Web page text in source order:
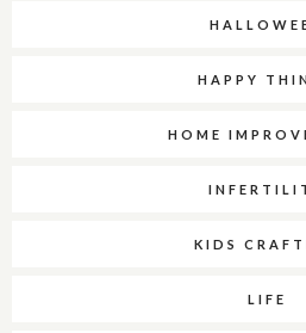
HAPPY
HOME
KIDS
LIFE